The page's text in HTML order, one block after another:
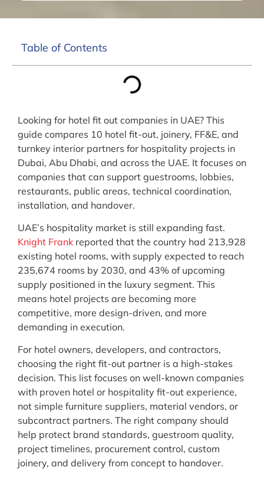
Table of Contents
Looking for hotel fit out companies in UAE? This
guide compares 10 hotel fit-out, joinery, FF&E, and
turnkey interior partners for hospitality projects in
Dubai, Abu Dhabi, and across the UAE. It focuses on
companies that can support guestrooms, lobbies,
restaurants, public areas, technical coordination,
installation, and handover.
UAE’s hospitality market is still expanding fast.
Knight Frank reported that the country had 213,928
existing hotel rooms, with supply expected to reach
235,674 rooms by 2030, and 43% of upcoming
supply positioned in the luxury segment. This
means hotel projects are becoming more
competitive, more design-driven, and more
demanding in execution.
For hotel owners, developers, and contractors,
choosing the right fit-out partner is a high-stakes
decision. This list focuses on well-known companies
with proven hotel or hospitality fit-out experience,
not simple furniture suppliers, material vendors, or
subcontract partners. The right company should
help protect brand standards, guestroom quality,
project timelines, procurement control, custom
joinery, and delivery from concept to handover.